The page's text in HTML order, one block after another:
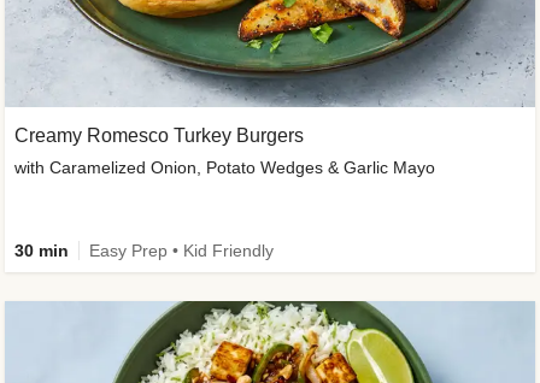
Creamy Romesco Turkey Burgers
with Caramelized Onion, Potato Wedges & Garlic Mayo
30 min Easy Prep • Kid Friendly